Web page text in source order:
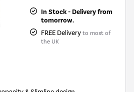
In Stock - Delivery from
tomorrow.
FREE Delivery to most of
the UK